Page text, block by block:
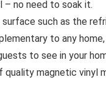
no need to soak it.
such as the
to any
to see in your
magnetic